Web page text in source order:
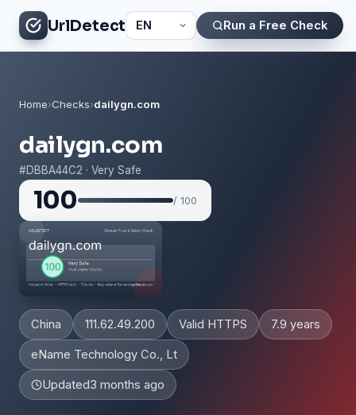
UrlDetect Run a Free Check
Home›Checks›dailygn.com
dailygn.com
#DBBA44C2 · Very Safe
100 / 100
China 111.62.49.200 Valid HTTPS 7.9 years
eName Technology Co., Lt
Updated3 months ago